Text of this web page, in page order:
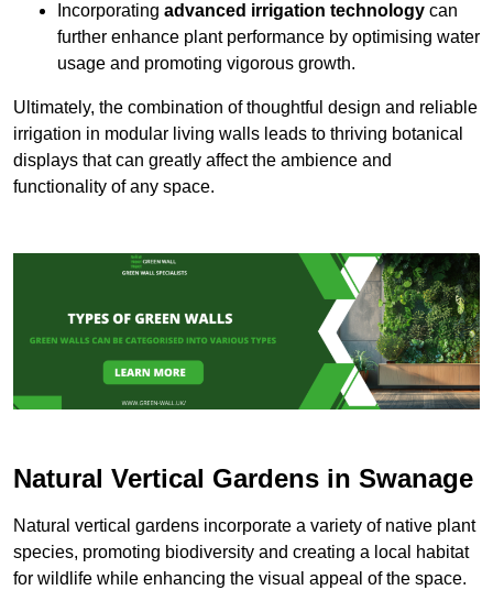
Incorporating advanced irrigation technology can
further enhance plant performance by optimising water
usage and promoting vigorous growth.
Ultimately, the combination of thoughtful design and reliable
irrigation in modular living walls leads to thriving botanical
displays that can greatly affect the ambience and
functionality of any space.
Natural Vertical Gardens in Swanage
Natural vertical gardens incorporate a variety of native plant
species, promoting biodiversity and creating a local habitat
for wildlife while enhancing the visual appeal of the space.